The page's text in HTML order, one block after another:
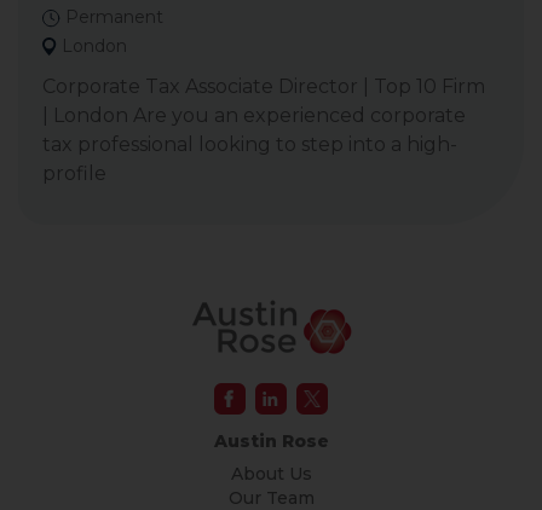
Permanent
London
Corporate Tax Associate Director | Top 10 Firm
| London Are you an experienced corporate
tax professional looking to step into a high-
profile
Austin Rose
About Us
Our Team